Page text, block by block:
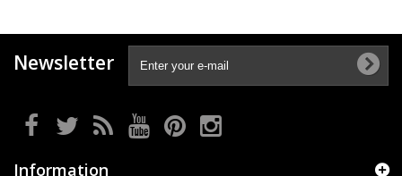
Newsletter
Information